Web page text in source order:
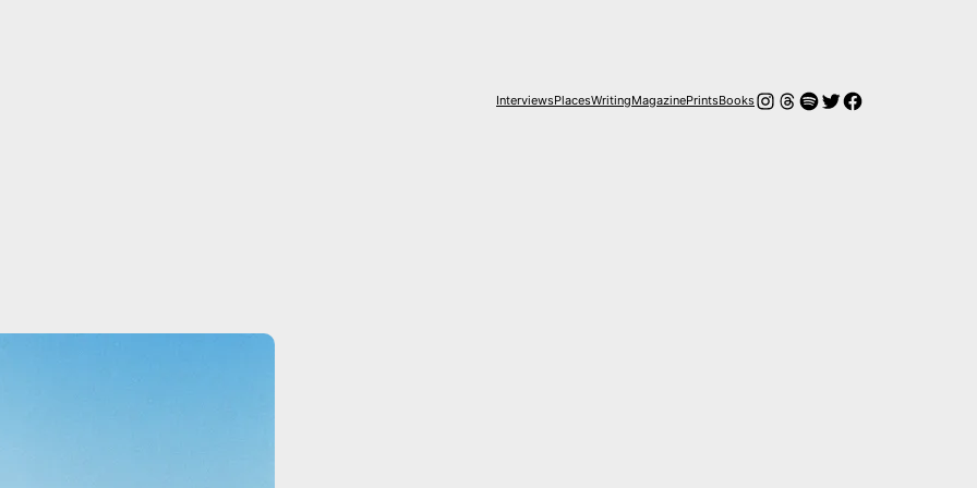
InterviewsPlacesWritingMagazinePrintsBooksInstagram
Threads
Spotify
Twitter
Facebook